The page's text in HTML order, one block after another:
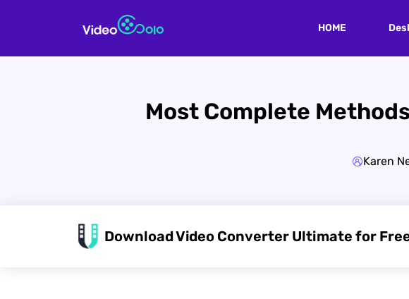
HOME
Most Complete
Karen
Download Video Converter Ultimate for Free